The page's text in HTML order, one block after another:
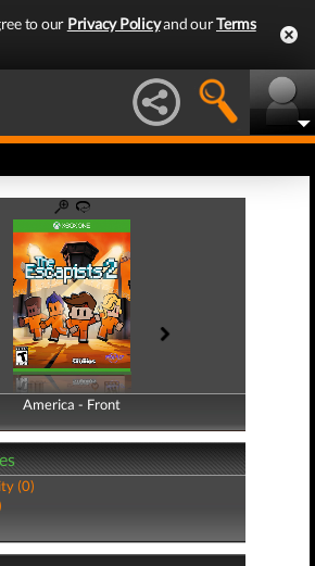
to our Privacy Policyand ourTerms
America - Front
America - Back
(0)